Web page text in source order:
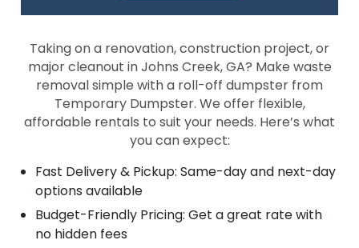
Taking on a renovation, construction project, or
major cleanout in Johns Creek, GA? Make waste
removal simple with a roll-off dumpster from
Temporary Dumpster. We offer flexible,
affordable rentals to suit your needs. Here’s what
you can expect:
Fast Delivery & Pickup: Same-day and next-day
options available
Budget-Friendly Pricing: Get a great rate with
no hidden fees